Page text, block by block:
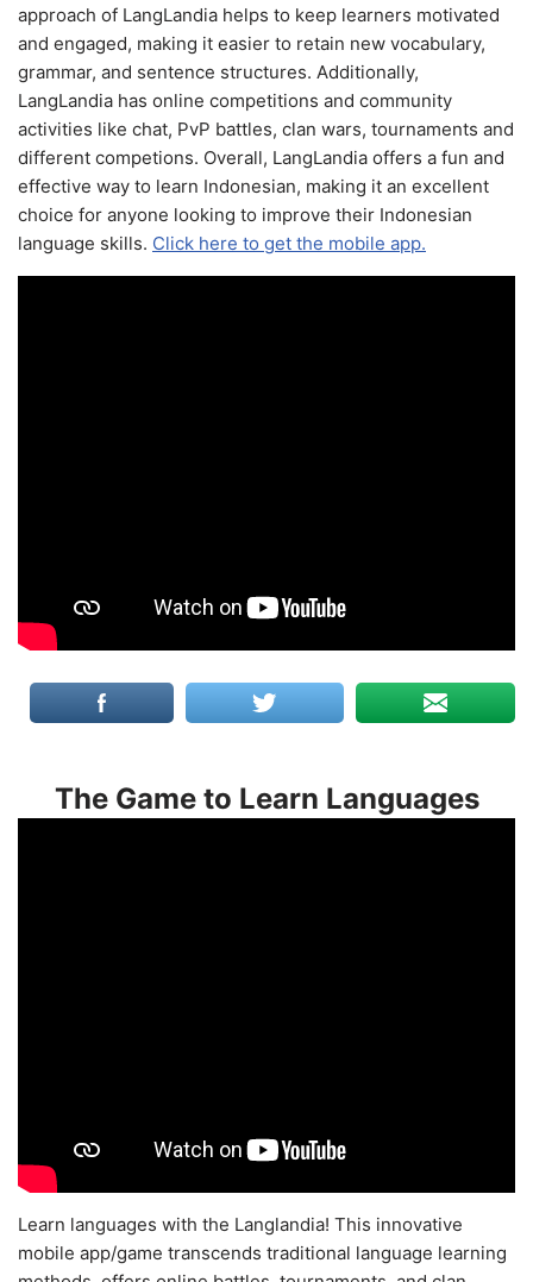
approach of LangLandia helps to keep learners motivated
and engaged, making it easier to retain new vocabulary,
grammar, and sentence structures. Additionally,
LangLandia has online competitions and community
activities like chat, PvP battles, clan wars, tournaments and
different competions. Overall, LangLandia offers a fun and
effective way to learn Indonesian, making it an excellent
choice for anyone looking to improve their Indonesian
language skills. Click here to get the mobile app.
The Game to Learn Languages
Learn languages with the Langlandia! This innovative
mobile app/game transcends traditional language learning